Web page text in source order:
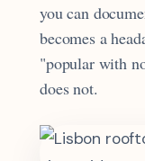
you can
becomes a
"popular with
does not.